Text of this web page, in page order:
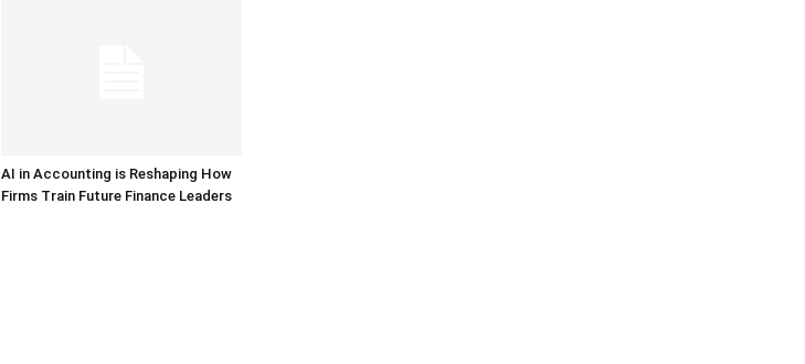
AI in Accounting is Reshaping How
Firms Train Future Finance Leaders